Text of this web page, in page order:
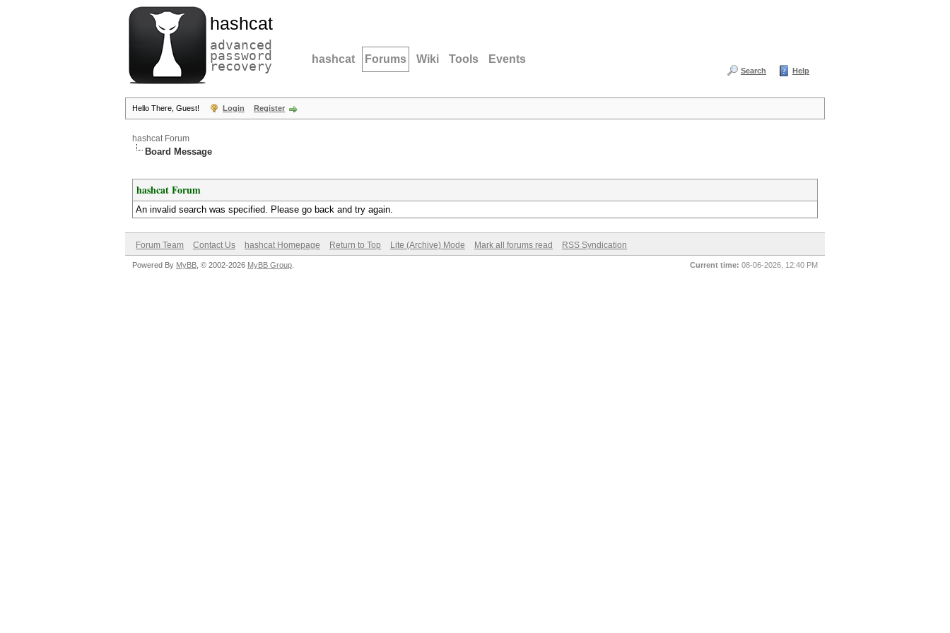
hashcat
advanced
password
recovery hashcat Forums Wiki Tools Events
Search Help
Hello There, Guest! Login Register
hashcat Forum
Board Message
hashcat Forum
An invalid search was specified. Please go back and try again.
Forum Team Contact Us hashcat Homepage Return to Top Lite (Archive) Mode Mark all forums read RSS Syndication
Current time: 08-06-2026, 12:40 PM
Powered By MyBB , © 2002-2026 MyBB Group